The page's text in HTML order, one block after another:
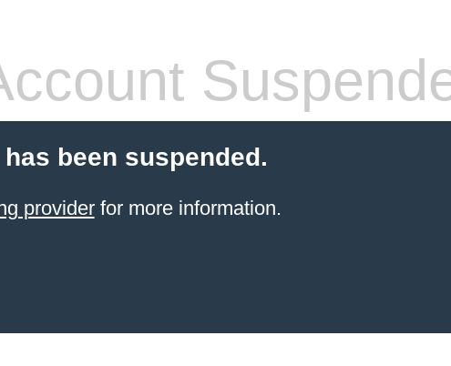
been suspended.
providerfor more information.